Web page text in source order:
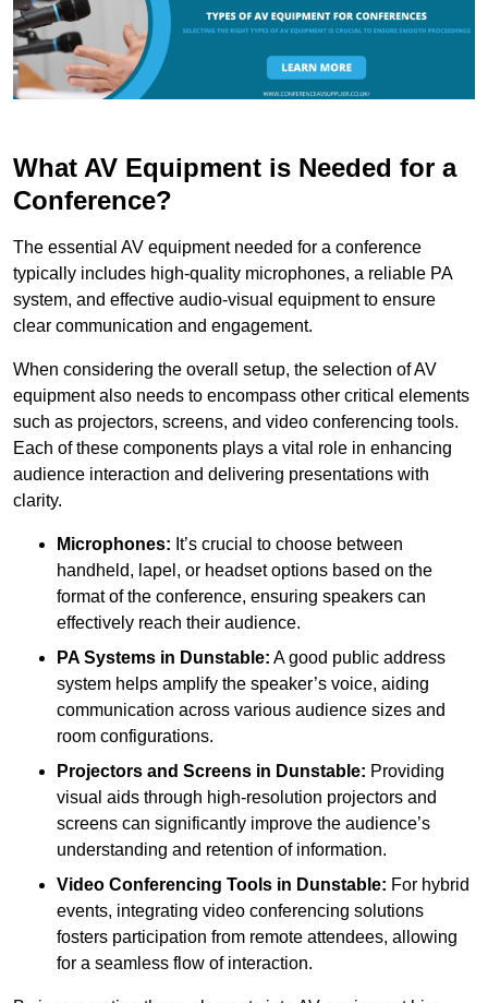
What AV Equipment is Needed for a
Conference?
The essential AV equipment needed for a conference
typically includes high-quality microphones, a reliable PA
system, and effective audio-visual equipment to ensure
clear communication and engagement.
When considering the overall setup, the selection of AV
equipment also needs to encompass other critical elements
such as projectors, screens, and video conferencing tools.
Each of these components plays a vital role in enhancing
audience interaction and delivering presentations with
clarity.
Microphones: It’s crucial to choose between
handheld, lapel, or headset options based on the
format of the conference, ensuring speakers can
effectively reach their audience.
PA Systems in Dunstable: A good public address
system helps amplify the speaker’s voice, aiding
communication across various audience sizes and
room configurations.
Projectors and Screens in Dunstable: Providing
visual aids through high-resolution projectors and
screens can significantly improve the audience’s
understanding and retention of information.
Video Conferencing Tools in Dunstable: For hybrid
events, integrating video conferencing solutions
fosters participation from remote attendees, allowing
for a seamless flow of interaction.